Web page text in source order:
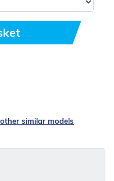
similar models